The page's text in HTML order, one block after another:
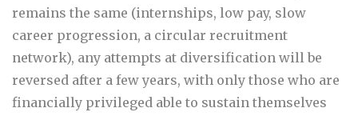
remains the same (internships, low pay, slow
career progression, a circular recruitment
network), any attempts at diversification will be
reversed after a few years, with only those who are
financially privileged able to sustain themselves